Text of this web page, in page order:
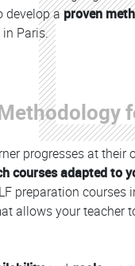
develop aproven
in Paris.
progresses at their
courses adapted to
preparation courses
allows your teacher